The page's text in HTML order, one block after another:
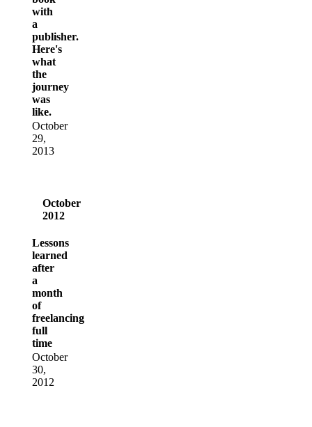
with
a
publisher.
Here's
what
the
journey
was
like.
October
29,
2013
October
2012
Lessons
learned
after
a
month
of
freelancing
full
time
October
30,
2012